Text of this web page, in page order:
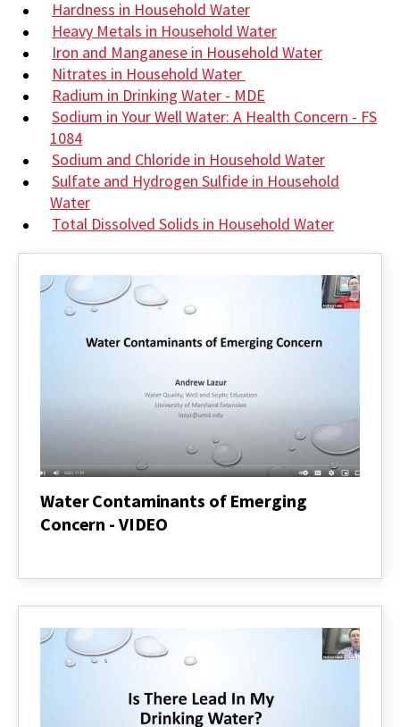
Hardness in Household Water
Heavy Metals in Household Water
Iron and Manganese in Household Water
Nitrates in Household Water
Radium in Drinking Water - MDE
Sodium in Your Well Water: A Health Concern - FS
1084
Sodium and Chloride in Household Water
Sulfate and Hydrogen Sulfide in Household
Water
Total Dissolved Solids in Household Water
Water Contaminants of Emerging
Concern - VIDEO
of
Concern
-
VIDEO